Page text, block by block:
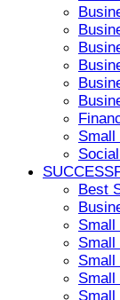
Small
Best
Small
Small
Small
Small